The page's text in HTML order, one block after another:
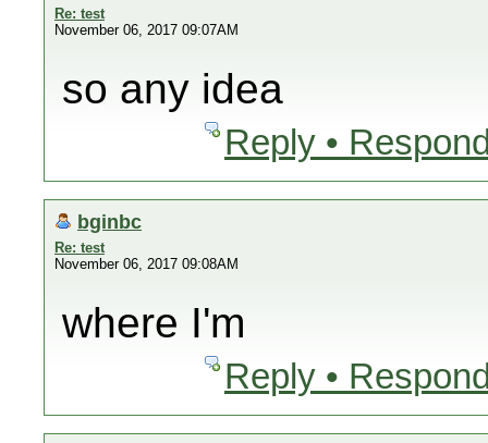
Re: test
November 06, 2017 09:07AM
so any idea
Reply •
bginbc
Re: test
November 06, 2017 09:08AM
where I'm
Reply •